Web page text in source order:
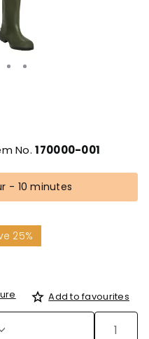
No.170000-001
- 10 minutes
25%
Add to favourites